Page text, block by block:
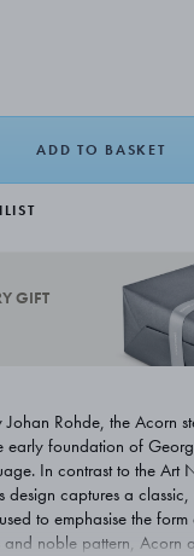
ADD TO BASKET
GIFT
Rohde, the Acorn
early foundation of
In contrast to the Art
design captures a classic,
to emphasise the
and noble pattern, Acorn